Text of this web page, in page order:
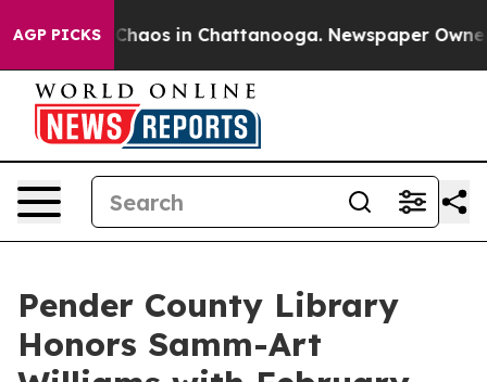
AGP PICKS
Collapse Chaos in Chattanooga. Newspaper Owner
Pender County Library
Honors Samm-Art